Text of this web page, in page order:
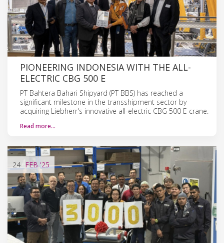
PIONEERING INDONESIA WITH THE ALL-
ELECTRIC CBG 500 E
PT Bahtera Bahari Shipyard (PT BBS) has reached a
significant milestone in the transshipment sector by
acquiring Liebherr's innovative all-electric CBG 500 E crane.
Read more…
24 FEB '25